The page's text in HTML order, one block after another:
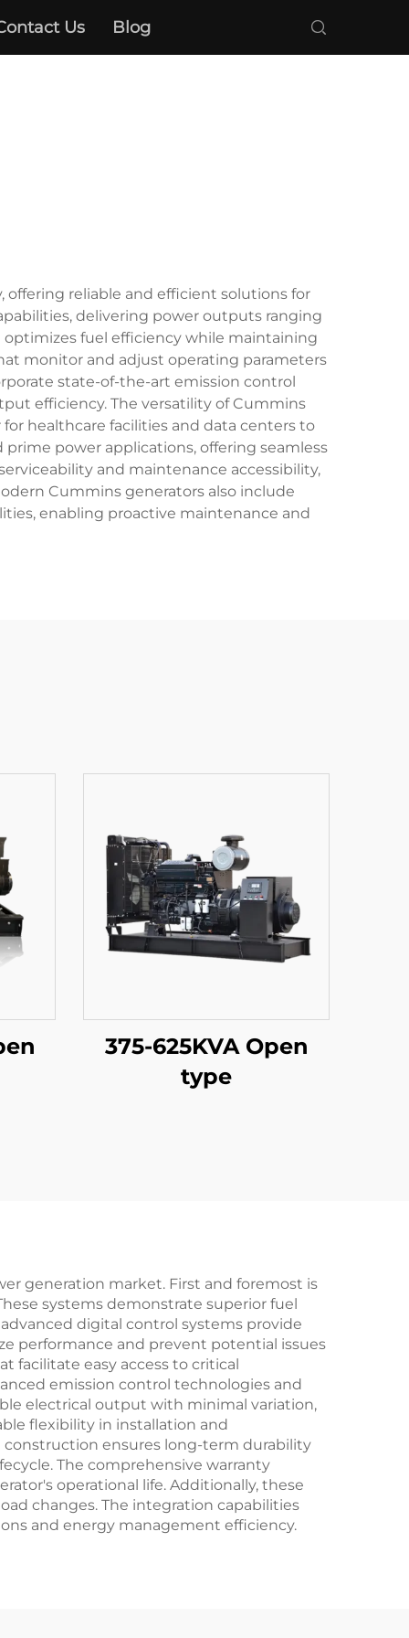
Us Blog
reliable and efficient solutions for
delivering power outputs ranging
fuel efficiency while maintaining
monitor and adjust operating parameters
state-of-the-art emission control
efficiency. The versatility of Cummins
healthcare facilities and data centers to
power applications, offering seamless
and maintenance accessibility,
Cummins generators also include
enabling proactive maintenance and
375-625KVA Open
type
generation market. First and foremost is
systems demonstrate superior fuel
digital control systems provide
performance and prevent potential issues
facilitate easy access to critical
emission control technologies and
electrical output with minimal variation,
flexibility in installation and
ensures long-term durability
The comprehensive warranty
operational life. Additionally, these
changes. The integration capabilities
and energy management efficiency.